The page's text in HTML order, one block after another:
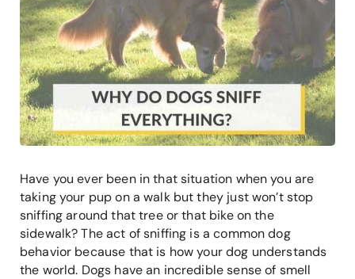
Have you ever been in that situation when you are
taking your pup on a walk but they just won’t stop
sniffing around that tree or that bike on the
sidewalk? The act of sniffing is a common dog
behavior because that is how your dog understands
the world. Dogs have an incredible sense of smell